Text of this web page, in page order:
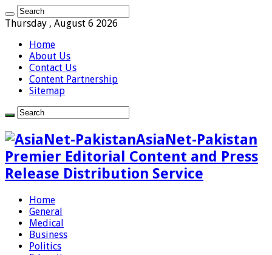
Thursday , August 6 2026
Home
About Us
Contact Us
Content Partnership
Sitemap
AsiaNet-Pakistan
Premier Editorial Content and Press
Release Distribution Service
Home
General
Medical
Business
Politics